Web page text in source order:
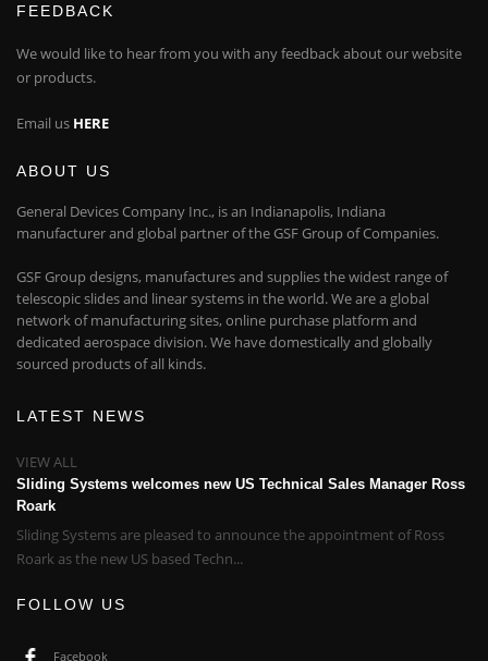
FEEDBACK
We would like to hear from you with any feedback about our website
or products.
Email us HERE
ABOUT US
General Devices Company Inc., is an Indianapolis, Indiana
manufacturer and global partner of the GSF Group of Companies.
GSF Group designs, manufactures and supplies the widest range of
telescopic slides and linear systems in the world. We are a global
network of manufacturing sites, online purchase platform and
dedicated aerospace division. We have domestically and globally
sourced products of all kinds.
LATEST NEWS
VIEW ALL
Sliding Systems welcomes new US Technical Sales Manager Ross
Roark
Sliding Systems are pleased to announce the appointment of Ross
Roark as the new US based Techn...
FOLLOW US
Facebook